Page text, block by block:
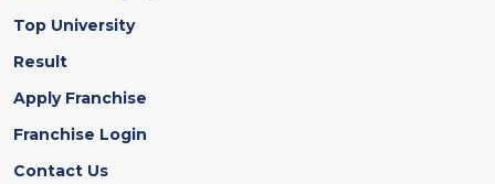
Top University
Result
Apply Franchise
Franchise Login
Contact Us